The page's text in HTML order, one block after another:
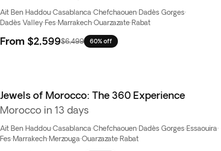
Ait Ben Haddou·Casablanca·Chefchaouen·Dadès Gorges·
Dadès Valley·Fes·Marrakech·Ouarzazate·Rabat
From $2,599$6,499 60% off
Best seller
Jewels of Morocco: The 360 Experience
Morocco in 13 days
Ait Ben Haddou·Casablanca·Chefchaouen·Dadès Gorges·Essaouira·
Fes·Marrakech·Merzouga·Ouarzazate·Rabat